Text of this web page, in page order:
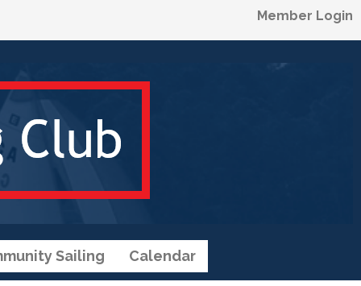
Member Login
Sailing Calendar